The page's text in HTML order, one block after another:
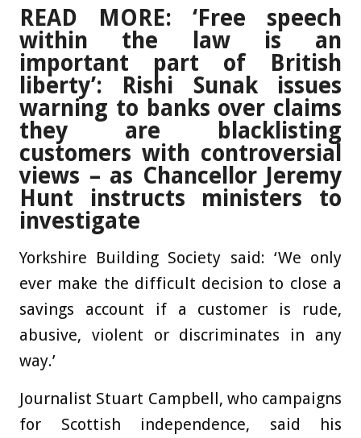
READ MORE: ‘Free speech
within the law is an
important part of British
liberty’: Rishi Sunak issues
warning to banks over claims
they are blacklisting
customers with controversial
views – as Chancellor Jeremy
Hunt instructs ministers to
investigate
Yorkshire Building Society said: ‘We only
ever make the difficult decision to close a
savings account if a customer is rude,
abusive, violent or discriminates in any
way.’
Journalist Stuart Campbell, who campaigns
for Scottish independence, said his